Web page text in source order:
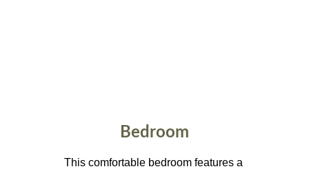
Bedroom
This comfortable bedroom features a